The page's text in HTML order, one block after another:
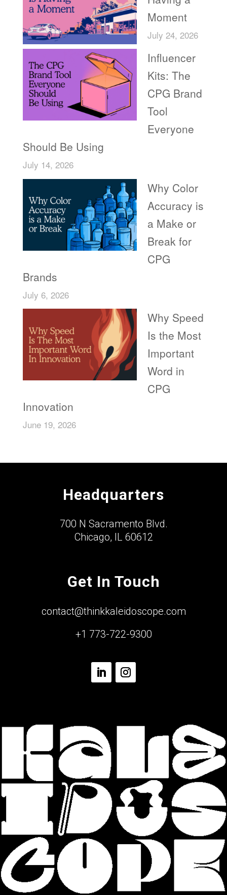
Moment
July 24, 2026
Influencer
Kits: The
CPG Brand
Tool
Everyone
Should Be Using
July 14, 2026
Why Color
Accuracy is
a Make or
Break for
CPG
Brands
July 6, 2026
Why Speed
Is the Most
Important
Word in
CPG
Innovation
June 19, 2026
Headquarters
700 N Sacramento Blvd.
Chicago, IL 60612
Get In Touch
contact@thinkkaleidoscope.com
+1 773-722-9300